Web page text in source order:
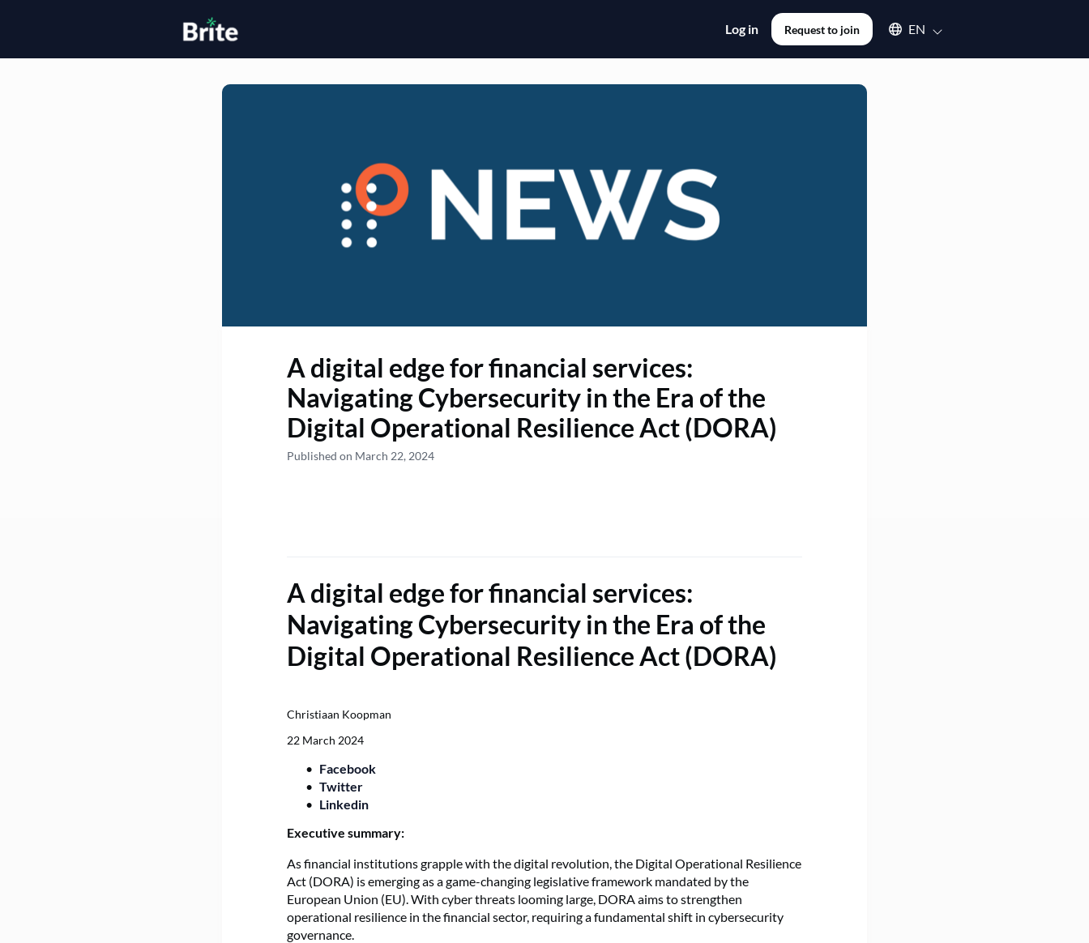
Log in Request to join Select an available language
EN
A digital edge for financial services:
Navigating Cybersecurity in the Era of the
Digital Operational Resilience Act (DORA)
Published on March 22, 2024
A digital edge for financial services:
Navigating Cybersecurity in the Era of the
Digital Operational Resilience Act (DORA)
Christiaan Koopman
22 March 2024
Facebook
Twitter
Linkedin
Executive summary:
As financial institutions grapple with the digital revolution, the Digital Operational Resilience
Act (DORA) is emerging as a game-changing legislative framework mandated by the
European Union (EU). With cyber threats looming large, DORA aims to strengthen
operational resilience in the financial sector, requiring a fundamental shift in cybersecurity
governance.